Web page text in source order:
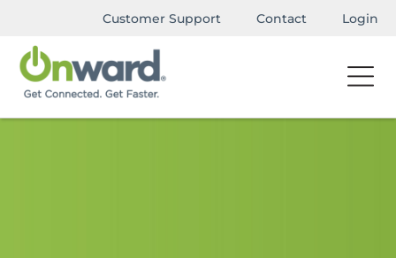
Customer Support Contact Login